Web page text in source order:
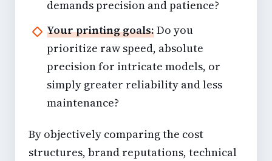
demands precision and patience?
Your printing goals:Do you
prioritize raw speed, absolute
precision for intricate models, or
simply greater reliability and less
maintenance?
By objectively comparing the cost
structures, brand reputations, technical